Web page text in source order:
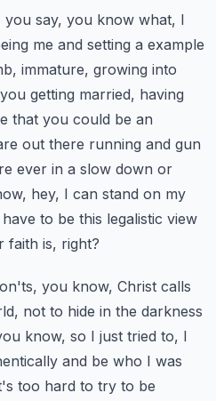
say, you know what, I
me and setting a example
immature, growing into
getting married, having
that you could be an
out there running and gun
ever in a slow down or
hey, I can stand on my
to be this legalistic view
faith is, right?
you know, Christ calls
not to hide in the darkness
know, so I just tried to, I
and be who I was
too hard to try to be